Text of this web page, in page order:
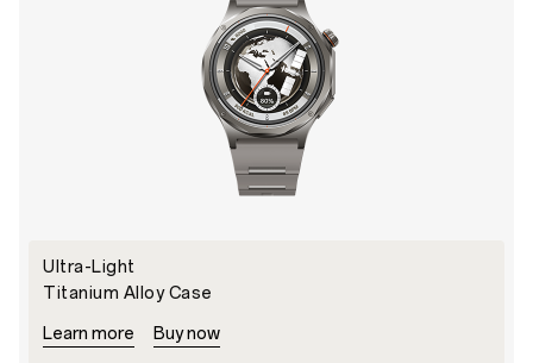
Ultra-Light
Titanium Alloy Case
Learn more
Buy now